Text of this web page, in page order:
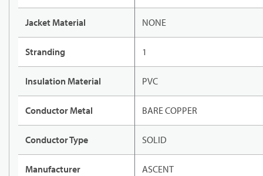
Jacket Material NONE
Stranding 1
Insulation Material PVC
Conductor Metal BARE COPPER
Conductor Type SOLID
Manufacturer ASCENT